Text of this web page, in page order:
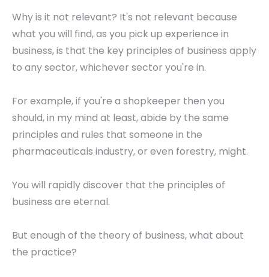
Why is it not relevant? It's not relevant because
what you will find, as you pick up experience in
business, is that the key principles of business apply
to any sector, whichever sector you're in.
For example, if you're a shopkeeper then you
should, in my mind at least, abide by the same
principles and rules that someone in the
pharmaceuticals industry, or even forestry, might.
You will rapidly discover that the principles of
business are eternal.
But enough of the theory of business, what about
the practice?